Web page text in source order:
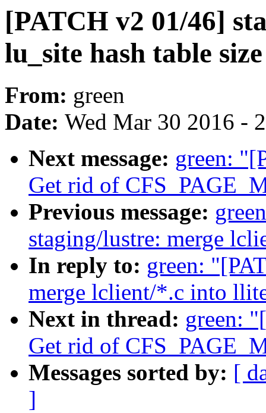
[PATCH v2 01/46]
lu_site hash table size
From: green
Date: Wed Mar 30 2016 -
Next message: green:
Get rid of
Previous message:
staging/lustre: merge
In reply to: green:
merge lclient/*.c into
Next in thread: green:
Get rid of
Messages sorted by: [
]